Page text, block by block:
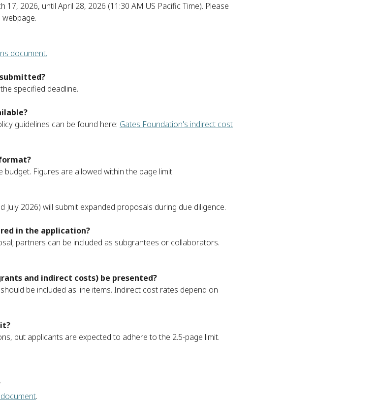
2026, until April 28, 2026 (11:30 AM US Pacific Time). Please
document.
specified deadline.
guidelines can be found here: Gates Foundation's indirect cost
Figures are allowed within the page limit.
July 2026) will submit expanded proposals during due diligence.
in the application?
partners can be included as subgrantees or collaborators.
and indirect costs) be presented?
be included as line items. Indirect cost rates depend on
but applicants are expected to adhere to the 2.5-page limit.
.